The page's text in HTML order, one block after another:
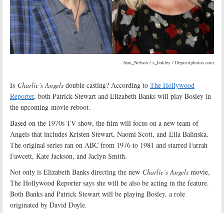
Jean_Nelson / s_bukley / Depositphotos.com
Is Charlie’s Angels double casting? According to The Hollywood
Reporter, both Patrick Stewart and Elizabeth Banks will play Bosley in
the upcoming movie reboot.
Based on the 1970s TV show, the film will focus on a new team of
Angels that includes Kristen Stewart, Naomi Scott, and Ella Balinska.
The original series ran on ABC from 1976 to 1981 and starred Farrah
Fawcett, Kate Jackson, and Jaclyn Smith.
Not only is Elizabeth Banks directing the new Charlie’s Angels movie,
The Hollywood Reporter says she will be also be acting in the feature.
Both Banks and Patrick Stewart will be playing Bosley, a role
originated by David Doyle.